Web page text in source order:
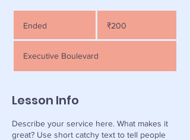
Ended
e
d
rupees
₹200
Executive Boulevard
Lesson Info
Describe your service here. What makes it
great? Use short catchy text to tell people